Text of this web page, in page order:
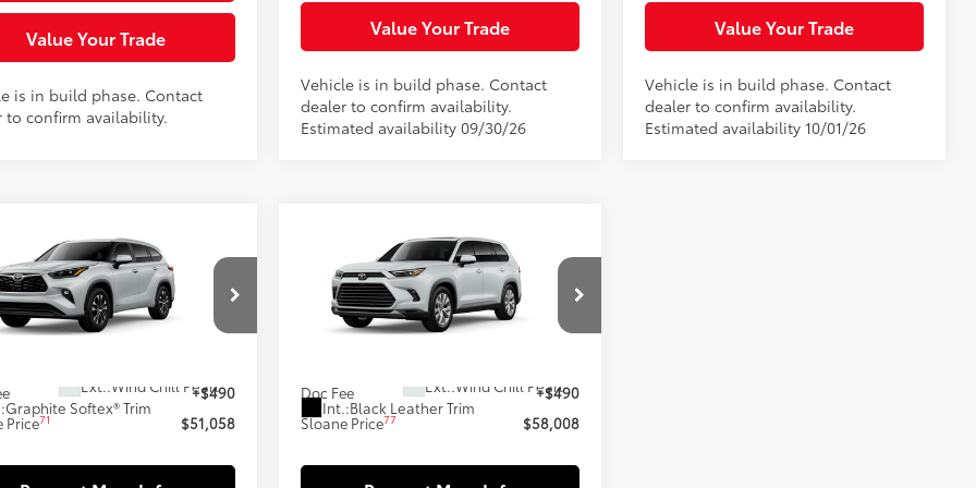
Value Your Trade
is in build phase. Contact
to confirm availability.
Value Your Trade
Vehicle is in build phase. Contact
dealer to confirm availability.
Estimated availability 09/30/26
Value Your Trade
Vehicle is in build phase. Contact
dealer to confirm availability.
Estimated availability 10/01/26
Toyota Highlander
XLE
Model:6965
Ext.:Wind Chill Pearl
Graphite Softex® Trim
$51,058
SLOANE PRICE:
Less
+$490
Price71 $51,058
Toyota Grand
Highlander Hybrid
Limited
5TDACAB51TS34G557Model:6724
Ext.:Wind Chill Pearl
Int.:Black Leather Trim
$58,008
SLOANE PRICE:
Less
Doc Fee
+$490
Sloane Price77 $58,008
Compare Vehicle